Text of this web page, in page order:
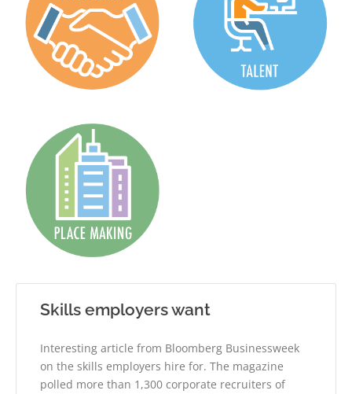
Skills employers want
Interesting article from Bloomberg Businessweek
on the skills employers hire for. The magazine
polled more than 1,300 corporate recruiters of